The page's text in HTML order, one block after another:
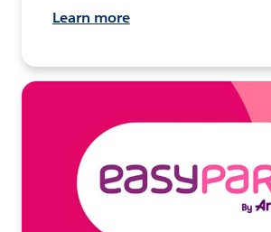
Learn more